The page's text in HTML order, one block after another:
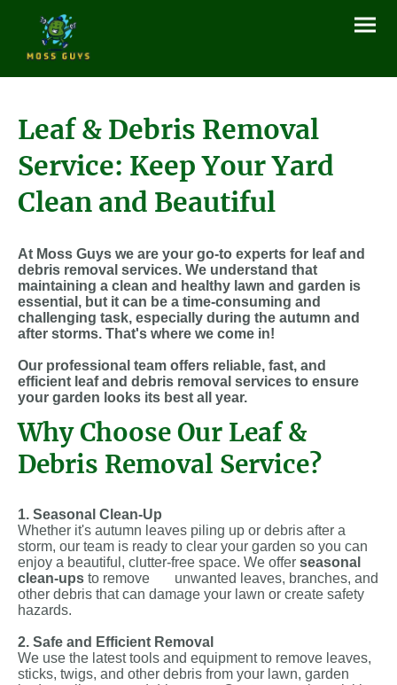
Leaf & Debris Removal
Service: Keep Your Yard
Clean and Beautiful
At Moss Guys we are your go-to experts for leaf and
debris removal services. We understand that
maintaining a clean and healthy lawn and garden is
essential, but it can be a time-consuming and
challenging task, especially during the autumn and
after storms. That's where we come in!
Our professional team offers reliable, fast, and
efficient leaf and debris removal services to ensure
your garden looks its best all year.
Why Choose Our Leaf &
Debris Removal Service?
1. Seasonal Clean-Up
Whether it's autumn leaves piling up or debris after a
storm, our team is ready to clear your garden so you can
enjoy a beautiful, clutter-free space. We offer seasonal
clean-ups to remove unwanted leaves, branches, and
other debris that can damage your lawn or create safety
hazards.
2. Safe and Efficient Removal
We use the latest tools and equipment to remove leaves,
sticks, twigs, and other debris from your lawn, garden